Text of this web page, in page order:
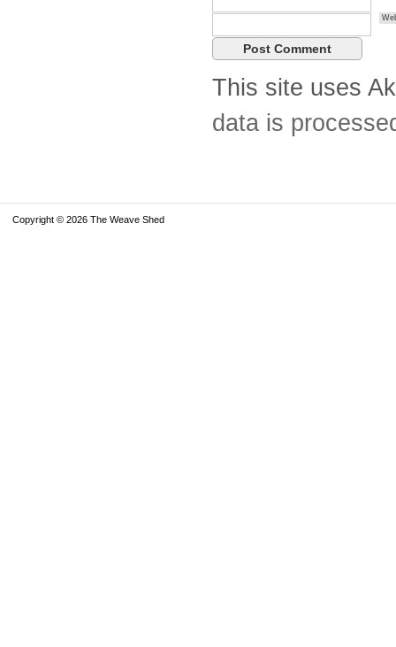
This site uses
data is
Copyright © 2026 The Weave Shed